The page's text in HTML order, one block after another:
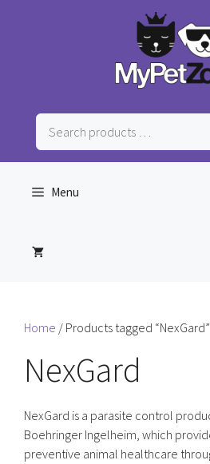
Search
products
…
Menu
Home / Products tagged “NexGard”
NexGard
NexGard is a parasite control
Boehringer Ingelheim, which
preventive animal healthcare